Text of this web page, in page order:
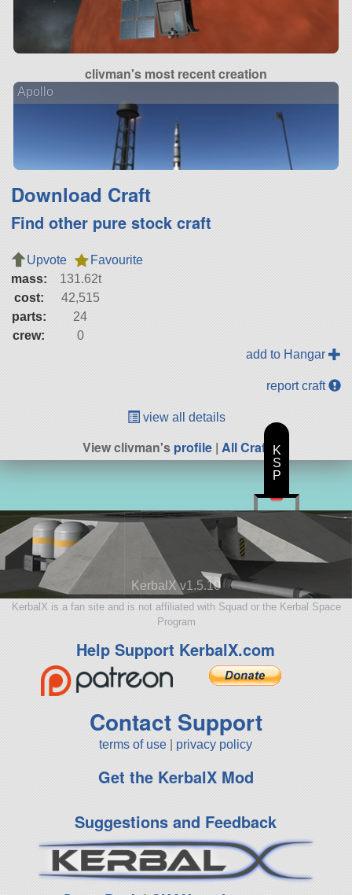
clivman's most recent creation
Apollo
Download Craft
Find other pure stock craft
Upvote
Favourite
mass:
131.62t
cost:
42,515
parts:
24
crew:
0
add to Hangar
report craft
view all details
View clivman'sprofile | All Craft
KerbalX v1.5.10
KerbalX is a fan site and is not affiliated with Squad or the Kerbal Space
Program
Help Support KerbalX.com
Contact Support
terms of use privacy policy
Get the KerbalX Mod
Suggestions and Feedback
K
S
P